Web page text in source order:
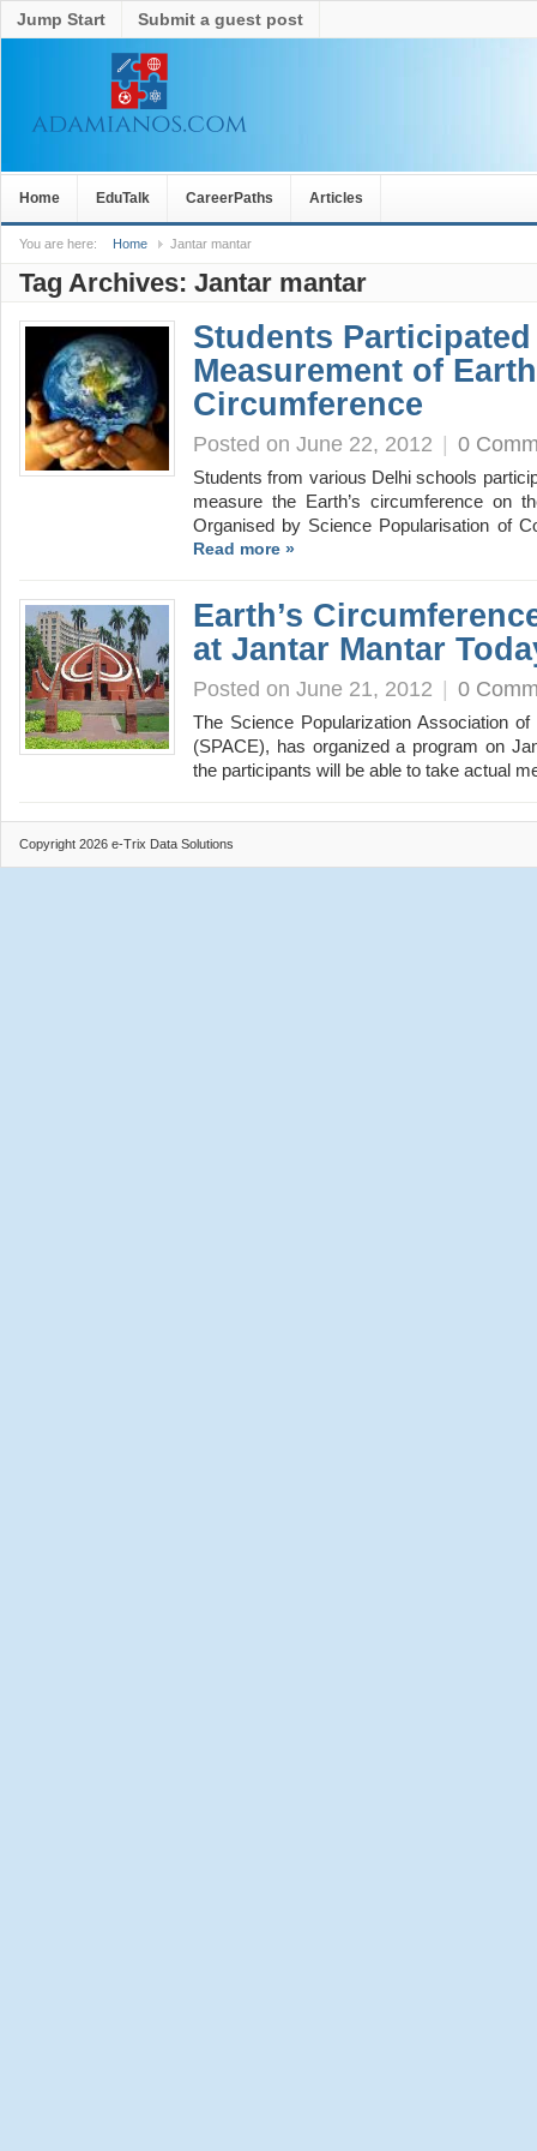
Jump Start Submit a guest post
Home EduTalk CareerPaths Articles
You are here: Home Jantar mantar
Tag Archives: Jantar mantar
Students
Measurement of
Circumference
Posted on June 22, 2012 | 0
Students from various Delhi schools
measure the Earth’s circumference on
Organised by Science Popularisation of
Read more »
Earth’s
at Jantar Mantar
Posted on June 21, 2012 | 0
The Science Popularization Association
(SPACE), has organized a program on
the participants will be able to take actual
Copyright 2026 e-Trix Data Solutions